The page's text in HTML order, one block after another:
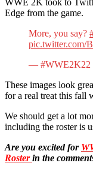
WWE 2K took to
Edge from the game.
More, you say?
pic.twitter.com/
— #WWE2K22
These images look
for a real treat this fall
We should get a lot
including the roster is
Are you excited for
Roster in the